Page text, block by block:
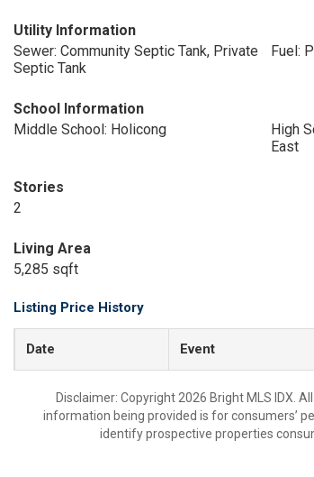
Utility Information
Sewer: Community Septic Tank, Private
Septic Tank
Fuel:
School Information
Middle School: Holicong
High
East
Stories
2
Living Area
5,285 sqft
Listing Price History
Date Event
Disclaimer: Copyright 2026 Bright MLS IDX.
information being provided is for consumers’
identify prospective properties